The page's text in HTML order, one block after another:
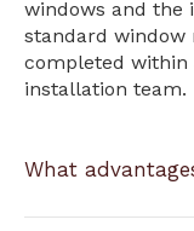
windows and the
standard window
completed within
installation team.
What